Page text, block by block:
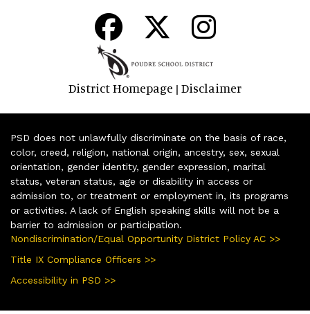
District Homepage | Disclaimer
PSD does not unlawfully discriminate on the basis of race,
color, creed, religion, national origin, ancestry, sex, sexual
orientation, gender identity, gender expression, marital
status, veteran status, age or disability in access or
admission to, or treatment or employment in, its programs
or activities. A lack of English speaking skills will not be a
barrier to admission or participation.
Nondiscrimination/Equal Opportunity District Policy AC >>
Title IX Compliance Officers >>
Accessibility in PSD >>